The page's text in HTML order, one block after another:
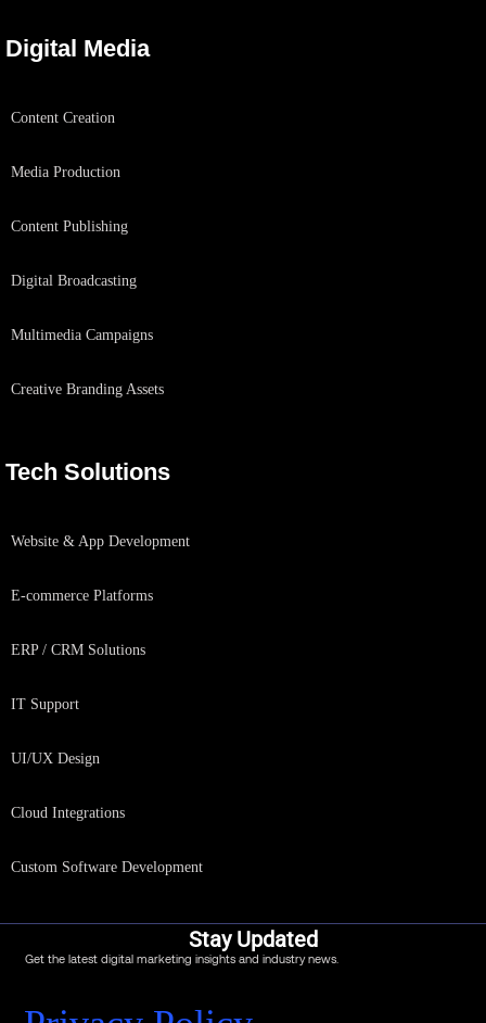
Digital Media
Content Creation
Media Production
Content Publishing
Digital Broadcasting
Multimedia Campaigns
Creative Branding Assets
Tech Solutions
Website & App Development
E-commerce Platforms
ERP / CRM Solutions
IT Support
UI/UX Design
Cloud Integrations
Custom Software Development
Stay Updated
Get the latest digital marketing insights and industry news.